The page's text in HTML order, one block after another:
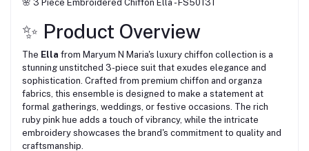
🌸 3 Piece Embroidered Chiffon Ella - FS50131
✨ Product Overview
The Ella from Maryum N Maria's luxury chiffon collection is a
stunning unstitched 3-piece suit that exudes elegance and
sophistication. Crafted from premium chiffon and organza
fabrics, this ensemble is designed to make a statement at
formal gatherings, weddings, or festive occasions. The rich
ruby pink hue adds a touch of vibrancy, while the intricate
embroidery showcases the brand's commitment to quality and
craftsmanship.